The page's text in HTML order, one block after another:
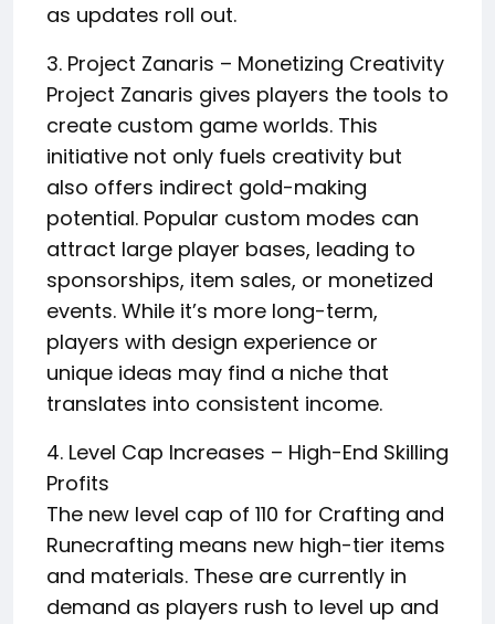
as updates roll out.
3. Project Zanaris – Monetizing Creativity
Project Zanaris gives players the tools to
create custom game worlds. This
initiative not only fuels creativity but
also offers indirect gold-making
potential. Popular custom modes can
attract large player bases, leading to
sponsorships, item sales, or monetized
events. While it’s more long-term,
players with design experience or
unique ideas may find a niche that
translates into consistent income.
4. Level Cap Increases – High-End Skilling
Profits
The new level cap of 110 for Crafting and
Runecrafting means new high-tier items
and materials. These are currently in
demand as players rush to level up and